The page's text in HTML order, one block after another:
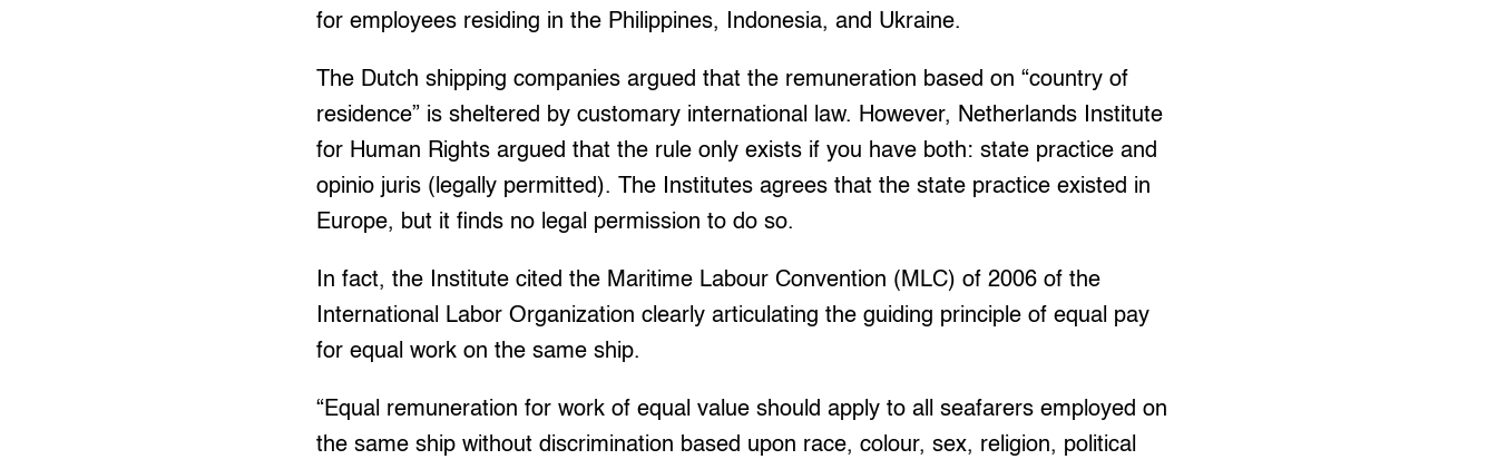
for employees residing in the Philippines, Indonesia, and Ukraine.
The Dutch shipping companies argued that the remuneration based on “country of
residence” is sheltered by customary international law. However, Netherlands Institute
for Human Rights argued that the rule only exists if you have both: state practice and
opinio juris (legally permitted). The Institutes agrees that the state practice existed in
Europe, but it finds no legal permission to do so.
In fact, the Institute cited the Maritime Labour Convention (MLC) of 2006 of the
International Labor Organization clearly articulating the guiding principle of equal pay
for equal work on the same ship.
“Equal remuneration for work of equal value should apply to all seafarers employed on
the same ship without discrimination based upon race, colour, sex, religion, political